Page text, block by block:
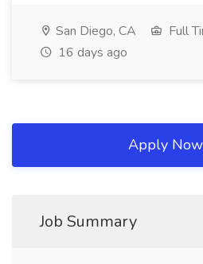
San Diego, CA
Full
16 days ago
Apply Now
Job Summary